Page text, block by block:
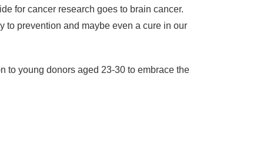
for cancer research goes to brain cancer.
to prevention and maybe even a cure in our
to young donors aged 23-30 to embrace the